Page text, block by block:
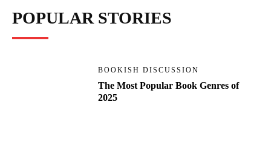
POPULAR STORIES
BOOKISH DISCUSSION
The Most Popular Book Genres of
2025